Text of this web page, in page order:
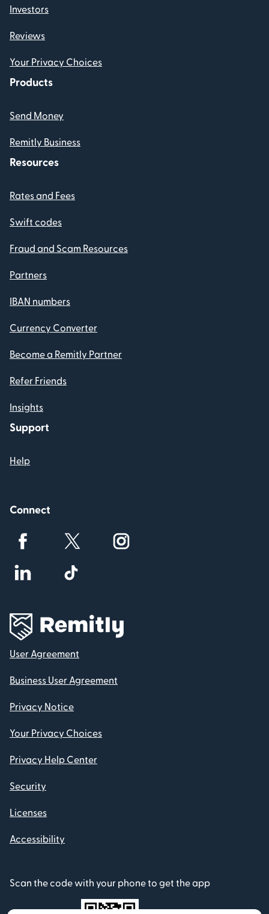
Investors
Reviews
Your Privacy Choices
Products
Send Money
Remitly Business
Resources
Rates and Fees
Swift codes
Fraud and Scam Resources
Partners
IBAN numbers
Currency Converter
Become a Remitly Partner
Refer Friends
Insights
Support
Help
Connect
User Agreement
Business User Agreement
Privacy Notice
Your Privacy Choices
Privacy Help Center
Security
Licenses
Accessibility
Scan the code with your phone to get the app